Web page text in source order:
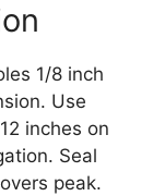
1/8 inch
Use
inches on
Seal
peak.